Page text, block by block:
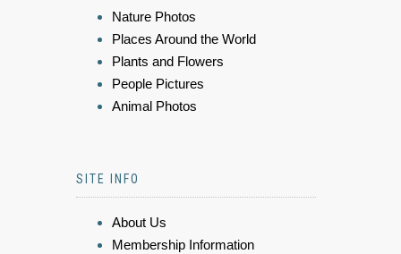
Nature Photos
Places Around the World
Plants and Flowers
People Pictures
Animal Photos
SITE INFO
About Us
Membership Information